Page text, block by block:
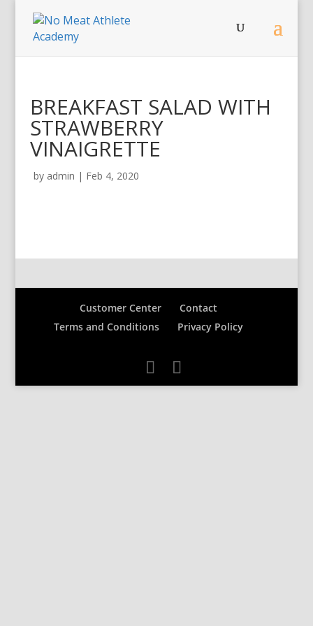
BREAKFAST SALAD WITH
STRAWBERRY
VINAIGRETTE
by admin | Feb 4, 2020
Customer Center
Contact
Terms and Conditions
Privacy Policy